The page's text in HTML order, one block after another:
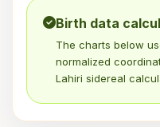
Birth data
The charts below
normalized
Lahiri sidereal